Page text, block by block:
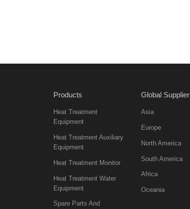
Products
Heat Treatment
Equipment
Heat Treatment Auxiliary
Equipment
Heat Treatment Monitor
Heat Treatment Water
Equipment
Spare Parts And
Global Supplier
Asia
Europe
North America
South America
Africa
Oceania